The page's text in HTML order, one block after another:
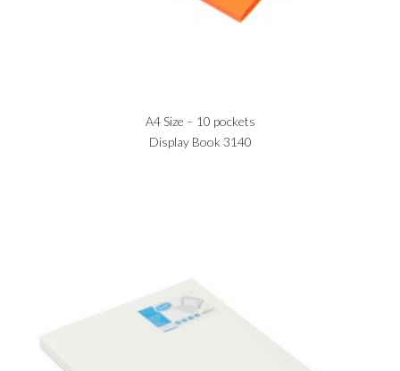
A4 Size – 10 pockets
Display Book 3140